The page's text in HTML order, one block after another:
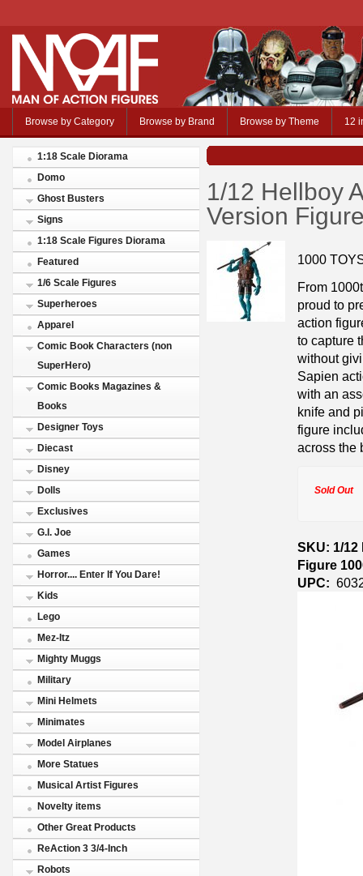
Browse by Category Browse by Brand Browse by Theme 12
1:18 Scale Diorama
Domo
Ghost Busters
Signs
1:18 Scale Figures Diorama
Featured
1/6 Scale Figures
Superheroes
Apparel
Comic Book Characters (non
SuperHero)
Comic Books Magazines &
Books
Designer Toys
Diecast
Disney
Dolls
Exclusives
G.I. Joe
Games
Horror.... Enter If You Dare!
Kids
Lego
Mez-Itz
Mighty Muggs
Military
Mini Helmets
Minimates
Model Airplanes
More Statues
Musical Artist Figures
Novelty items
Other Great Products
ReAction 3 3/4-Inch
Robots
1/12 Hellboy
Version
1000
From
proud to
action
to capture
without
Sapien
with an
knife and
figure
across the
Sold Out
SKU: 1/
Figure
UPC: